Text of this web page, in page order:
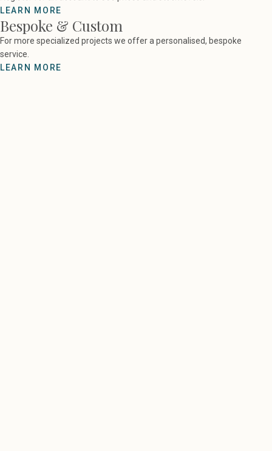
LEARN MORE
Bespoke & Custom
For more specialized projects we offer a personalised, bespoke
service.
LEARN MORE